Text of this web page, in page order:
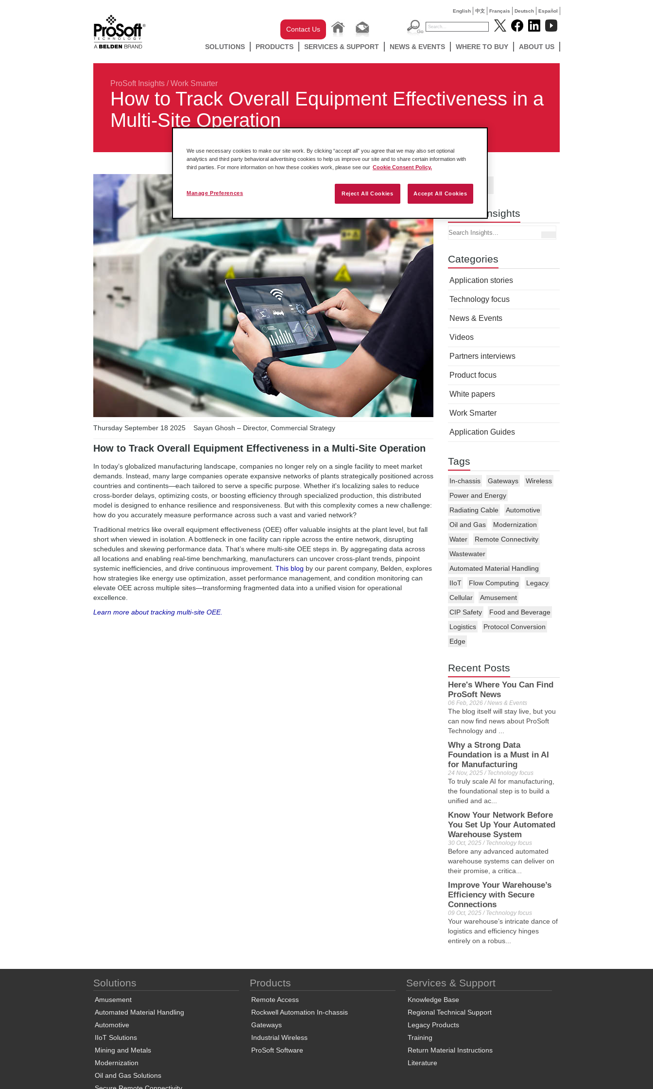
English 中文 Français Deutsch Español
Contact Us
SOLUTIONS PRODUCTS SERVICES & SUPPORT NEWS & EVENTS WHERE TO BUY ABOUT US
ProSoft Insights /Work Smarter
How to Track Overall Equipment Effectiveness in a
Multi-Site Operation
Contact Us
Search Insights
Categories
Application stories
Technology focus
News & Events
Videos
Partners interviews
Product focus
White papers
Work Smarter
Application Guides
Tags
In-chassis Gateways
Wireless
Power and Energy
Radiating Cable
Automotive
Oil and Gas
Modernization
Water
Remote Connectivity
Wastewater
Automated Material Handling
IIoT
Flow Computing
Legacy
Cellular
Amusement
CIP Safety
Food and Beverage
Logistics
Protocol Conversion
Edge
Recent Posts
Here's Where You Can Find
ProSoft News
06 Feb, 2026 / News & Events
The blog itself will stay live, but you
can now find news about ProSoft
Technology and ...
Why a Strong Data
Foundation is a Must in AI
for Manufacturing
24 Nov, 2025 / Technology focus
To truly scale AI for manufacturing,
the foundational step is to build a
unified and ac...
Know Your Network Before
You Set Up Your Automated
Warehouse System
30 Oct, 2025 / Technology focus
Before any advanced automated
warehouse systems can deliver on
their promise, a critica...
Improve Your Warehouse’s
Efficiency with Secure
Connections
09 Oct, 2025 / Technology focus
Your warehouse’s intricate dance of
logistics and efficiency hinges
entirely on a robus...
Thursday September 18 2025 Sayan Ghosh – Director, Commercial Strategy
How to Track Overall Equipment Effectiveness in a Multi-Site Operation
In today’s globalized manufacturing landscape, companies no longer rely on a single facility to meet market
demands. Instead, many large companies operate expansive networks of plants strategically positioned across
countries and continents—each tailored to serve a specific purpose. Whether it's localizing sales to reduce
cross-border delays, optimizing costs, or boosting efficiency through specialized production, this distributed
model is designed to enhance resilience and responsiveness. But with this complexity comes a new challenge:
how do you accurately measure performance across such a vast and varied network?
Traditional metrics like overall equipment effectiveness (OEE) offer valuable insights at the plant level, but fall
short when viewed in isolation. A bottleneck in one facility can ripple across the entire network, disrupting
schedules and skewing performance data. That’s where multi-site OEE steps in. By aggregating data across
all locations and enabling real-time benchmarking, manufacturers can uncover cross-plant trends, pinpoint
systemic inefficiencies, and drive continuous improvement. This blog by our parent company, Belden, explores
how strategies like energy use optimization, asset performance management, and condition monitoring can
elevate OEE across multiple sites—transforming fragmented data into a unified vision for operational
excellence.
Learn more about tracking multi-site OEE.
Solutions
Amusement
Automated Material Handling
Automotive
IIoT Solutions
Mining and Metals
Modernization
Oil and Gas Solutions
Products
Remote Access
Rockwell Automation In-chassis
Gateways
Industrial Wireless
ProSoft Software
Services & Support
Knowledge Base
Regional Technical Support
Legacy Products
Training
Return Material Instructions
Literature
We use necessary cookies to make our site work. By clicking “accept all” you agree that we may also set optional
analytics and third party behavioral advertising cookies to help us improve our site and to share certain information with
third parties. For more information on how these cookies work, please see our Cookie Consent Policy.
Reject All Cookies Accept All Cookies
Manage Preferences